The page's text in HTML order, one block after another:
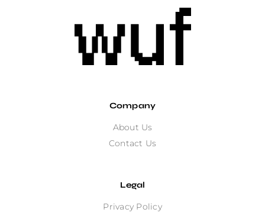
Company
About Us
Contact Us
Legal
Privacy Policy